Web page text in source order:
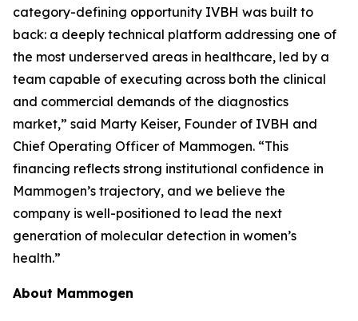
category-defining opportunity IVBH was built to
back: a deeply technical platform addressing one of
the most underserved areas in healthcare, led by a
team capable of executing across both the clinical
and commercial demands of the diagnostics
market,” said Marty Keiser, Founder of IVBH and
Chief Operating Officer of Mammogen. “This
financing reflects strong institutional confidence in
Mammogen’s trajectory, and we believe the
company is well-positioned to lead the next
generation of molecular detection in women’s
health.”
About Mammogen